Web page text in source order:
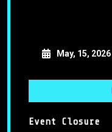
May, 15, 2026
Event Closure